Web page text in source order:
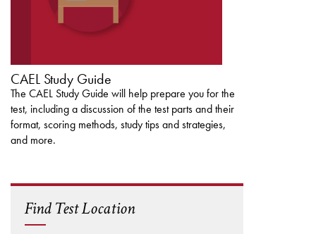
CAEL Study Guide
The CAEL Study Guide will help prepare you for the
test, including a discussion of the test parts and their
format, scoring methods, study tips and strategies,
and more.
Find Test Location